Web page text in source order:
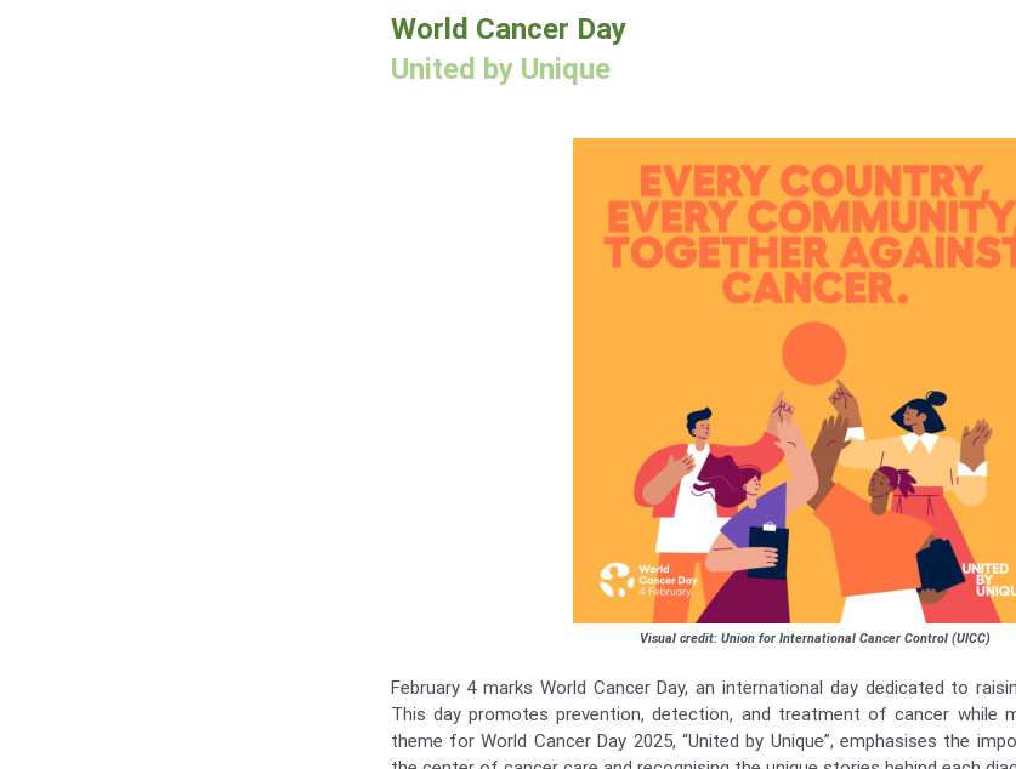
World Cancer Day
United by Unique
Visual credit: Union for International Cancer Control (UICC)
February 4 marks World Cancer Day, an international day dedicated to
This day promotes prevention, detection, and treatment of cancer while
theme for World Cancer Day 2025, “United by Unique”, emphasises the